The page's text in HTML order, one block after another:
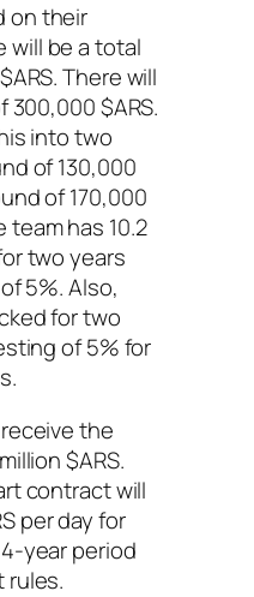
on their
will be a total
There will
300,000 $ARS.
into two
of 130,000
of 170,000
team has 10.2
two years
5%. Also,
for two
of 5% for
the
$ARS.
contract will
per day for
year period
rules.